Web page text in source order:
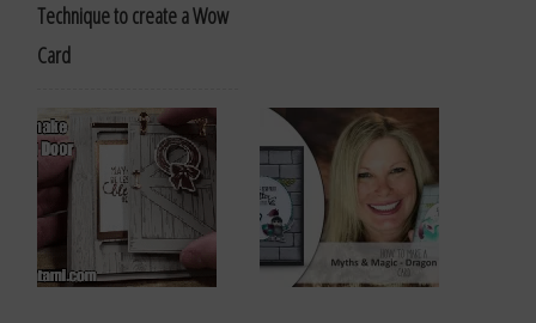
Technique to create a Wow
Card